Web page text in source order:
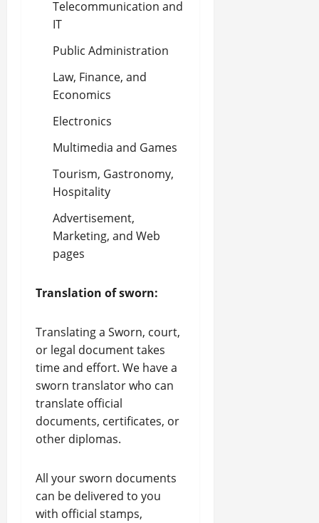
Telecommunication and
IT
Public Administration
Law, Finance, and
Economics
Electronics
Multimedia and Games
Tourism, Gastronomy,
Hospitality
Advertisement,
Marketing, and Web
pages
Translation of sworn:
Translating a Sworn, court,
or legal document takes
time and effort. We have a
sworn translator who can
translate official
documents, certificates, or
other diplomas.
All your sworn documents
can be delivered to you
with official stamps,